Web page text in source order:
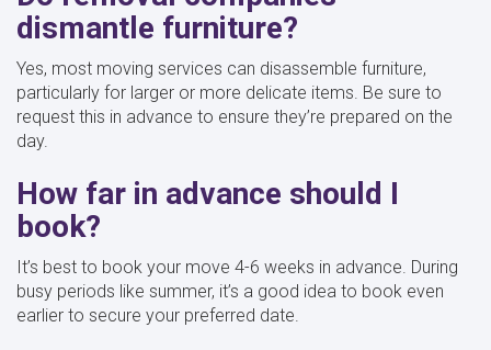
dismantle furniture?
Yes, most moving services can disassemble furniture,
particularly for larger or more delicate items. Be sure to
request this in advance to ensure they’re prepared on the
day.
How far in advance should I
book?
It’s best to book your move 4-6 weeks in advance. During
busy periods like summer, it’s a good idea to book even
earlier to secure your preferred date.